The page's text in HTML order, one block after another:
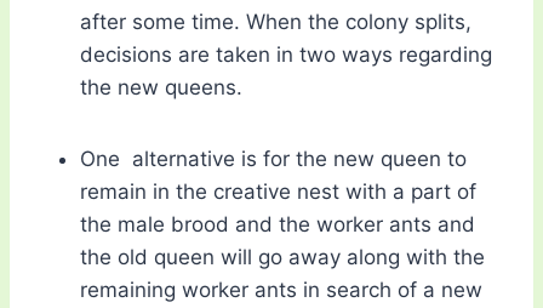
after some time. When the colony splits,
decisions are taken in two ways regarding
the new queens.
One alternative is for the new queen to
remain in the creative nest with a part of
the male brood and the worker ants and
the old queen will go away along with the
remaining worker ants in search of a new